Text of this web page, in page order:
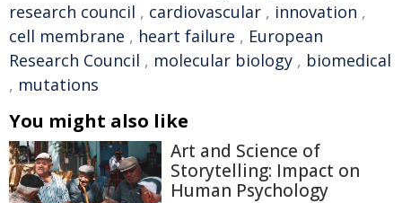
research council , cardiovascular , innovation ,
cell membrane , heart failure , European
Research Council , molecular biology , biomedical
, mutations
You might also like
Art and Science of
Storytelling: Impact on
Human Psychology